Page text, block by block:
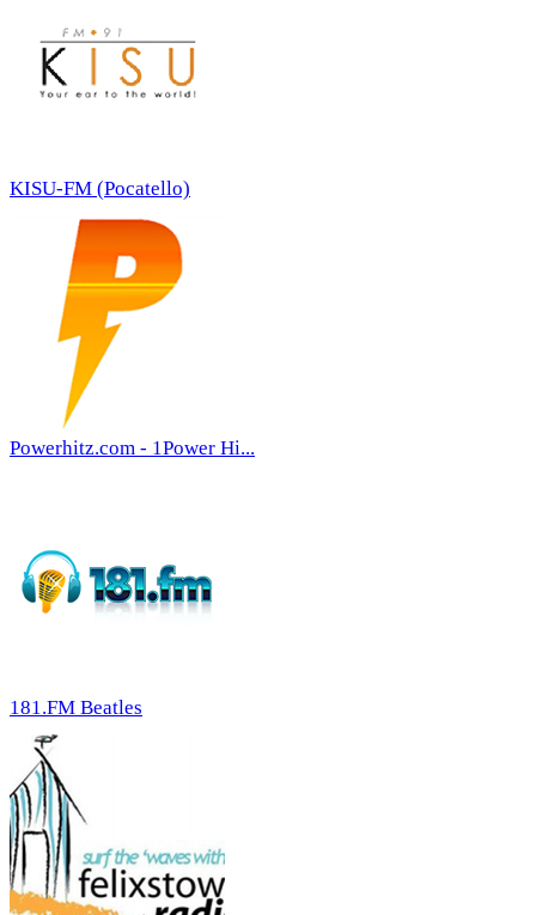
KISU-FM (Pocatello)
Powerhitz.com - 1Power Hi...
181.FM Beatles